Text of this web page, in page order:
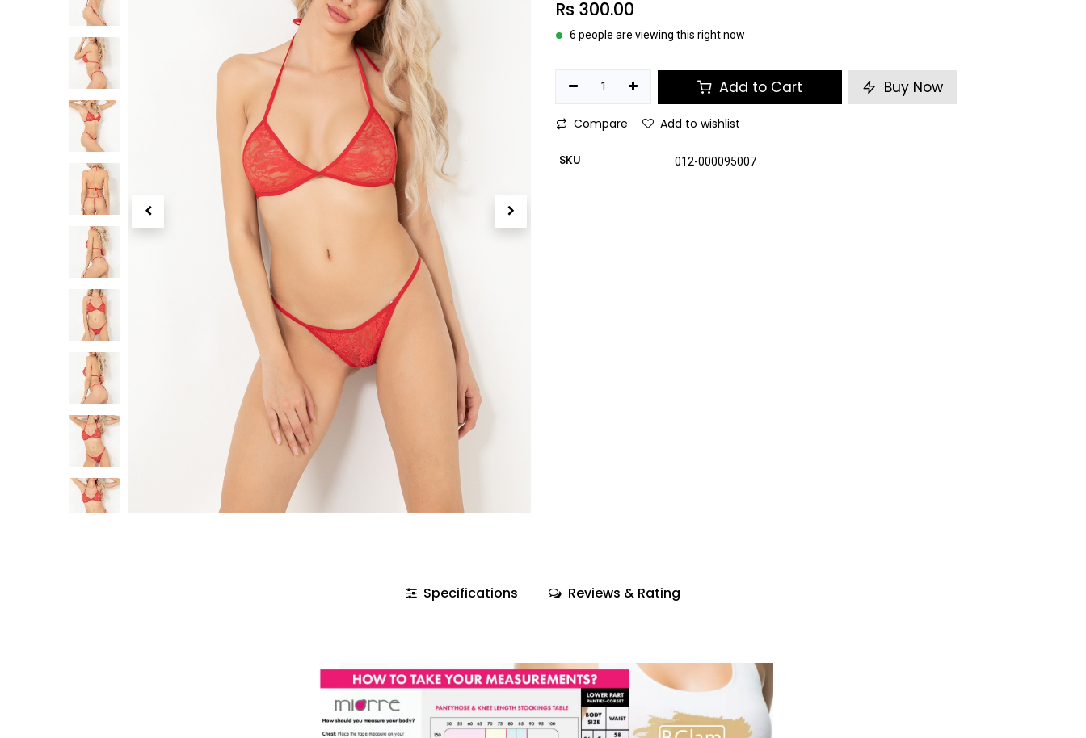
Rs 300.00
6 people are viewing this right now
Add to Cart Buy Now
Compare Add to wishlist
SKU 012-000095007
Specifications Reviews & Rating